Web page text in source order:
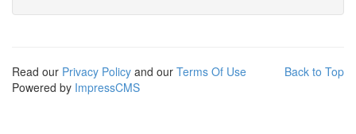
Back to Top
Read our Privacy Policy and our Terms Of Use
Powered by ImpressCMS